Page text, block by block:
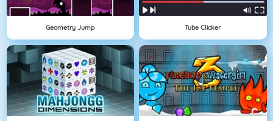
Geometry Jump Tube Clicker